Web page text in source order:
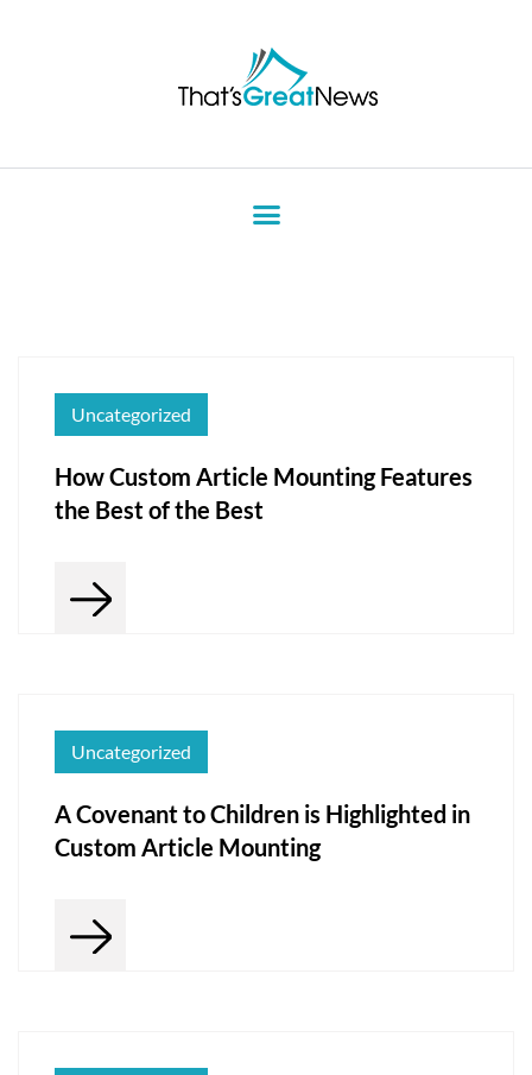
Uncategorized
How Custom Article Mounting Features
the Best of the Best
Uncategorized
A Covenant to Children is Highlighted in
Custom Article Mounting